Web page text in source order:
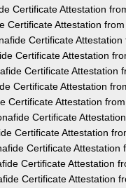
Certificate Attestation
Certificate Attestation
Certificate
Certificate Attestation
Certificate Attestation
Certificate Attestation
Certificate Attestation
Certificate
Certificate Attestation
Certificate Attestation
Certificate Attestation
Certificate Attestation